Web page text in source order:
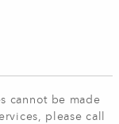
cannot be made
please call